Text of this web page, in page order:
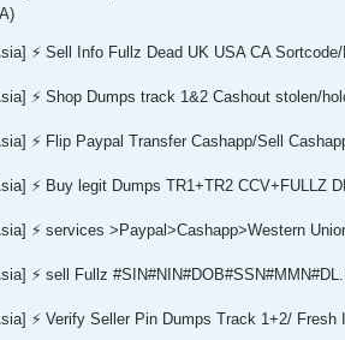
⚡ Sell Info Fullz Dead UK USA CA
⚡ Shop Dumps track 1&2 Cashout stolen/
⚡ Flip Paypal Transfer Cashapp/Sell
⚡ Buy legit Dumps TR1+TR2 CCV+FULLZ
⚡ services >Paypal>Cashapp>Western
⚡ sell Fullz
⚡ Verify Seller Pin Dumps Track 1+2/